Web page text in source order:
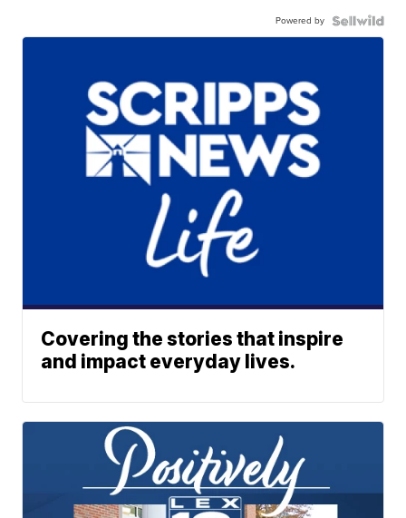
Powered by
Covering the stories that inspire
and impact everyday lives.